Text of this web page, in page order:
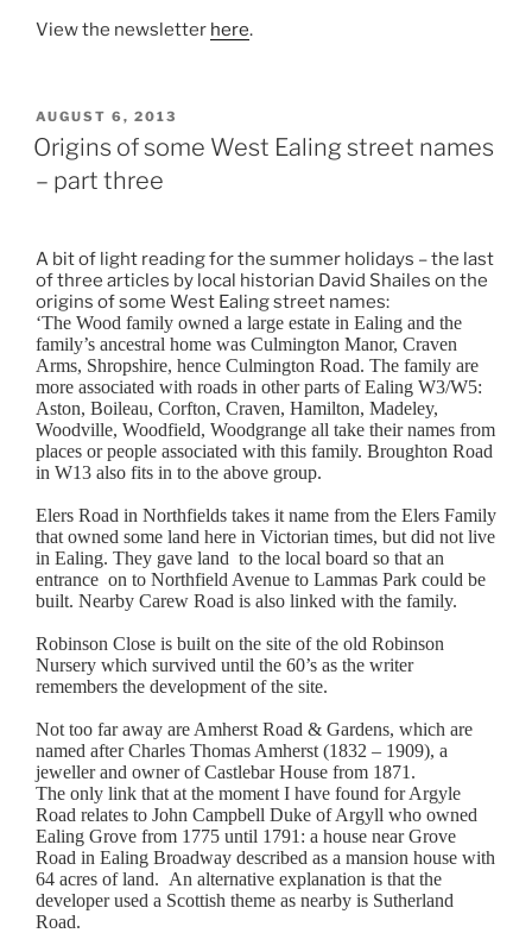
View the newsletter here.
POSTED
ON
AUGUST 6, 2013
Origins of some West Ealing street names
– part three
A bit of light reading for the summer holidays – the last
of three articles by local historian David Shailes on the
origins of some West Ealing street names:
‘The Wood family owned a large estate in Ealing and the
family’s ancestral home was Culmington Manor, Craven
Arms, Shropshire, hence Culmington Road. The family are
more associated with roads in other parts of Ealing W3/W5:
Aston, Boileau, Corfton, Craven, Hamilton, Madeley,
Woodville, Woodfield, Woodgrange all take their names from
places or people associated with this family. Broughton Road
in W13 also fits in to the above group.
Elers Road in Northfields takes it name from the Elers Family
that owned some land here in Victorian times, but did not live
in Ealing. They gave land to the local board so that an
entrance on to Northfield Avenue to Lammas Park could be
built. Nearby Carew Road is also linked with the family.
Robinson Close is built on the site of the old Robinson
Nursery which survived until the 60’s as the writer
remembers the development of the site.
Not too far away are Amherst Road & Gardens, which are
named after Charles Thomas Amherst (1832 – 1909), a
jeweller and owner of Castlebar House from 1871.
The only link that at the moment I have found for Argyle
Road relates to John Campbell Duke of Argyll who owned
Ealing Grove from 1775 until 1791: a house near Grove
Road in Ealing Broadway described as a mansion house with
64 acres of land. An alternative explanation is that the
developer used a Scottish theme as nearby is Sutherland
Road.